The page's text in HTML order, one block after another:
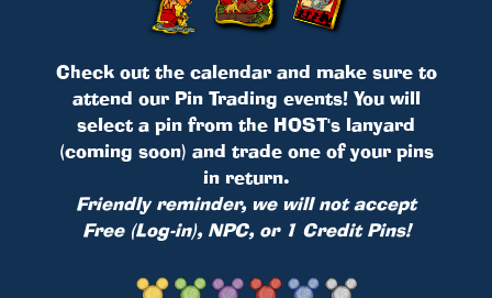
Check out the calendar and make sure to
attend our Pin Trading events! You will
select a pin from the HOST's lanyard
(coming soon) and trade one of your pins
in return.
Friendly reminder, we will not accept
Free (Log-in), NPC, or 1 Credit Pins!